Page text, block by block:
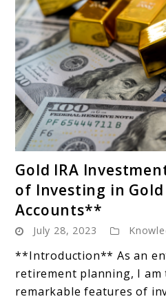
to
of
Gold IRA
of Investing in
Accounts**
July 28, 2023
**Introduction** As an
retirement planning, I
remarkable features of